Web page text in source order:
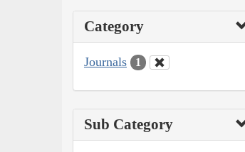
Category
Journals 1
Sub Category